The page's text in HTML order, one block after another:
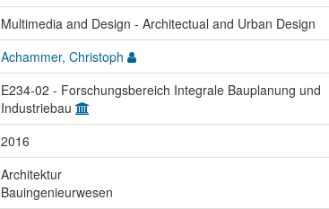
Multimedia and Design - Architectual and Urban Design
Achammer, Christoph
E234-02 - Forschungsbereich Integrale Bauplanung und
Industriebau
2016
Architektur
Bauingenieurwesen